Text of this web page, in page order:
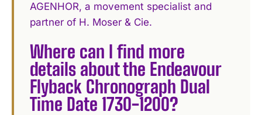
AGENHOR, a movement specialist and
partner of H. Moser & Cie.
Where can I find more
details about the Endeavour
Flyback Chronograph Dual
Time Date 1730-1200?